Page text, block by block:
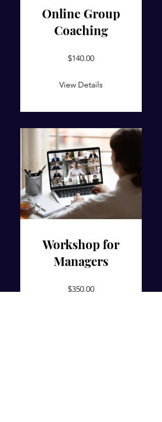
Online Group
Coaching
$140.00
View Details
Workshop for
Managers
$350.00